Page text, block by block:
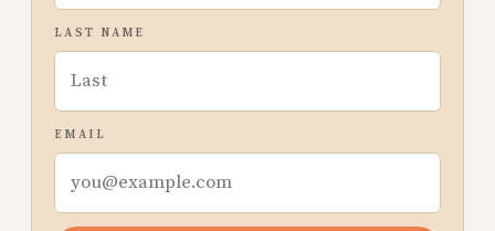
LAST NAME
EMAIL